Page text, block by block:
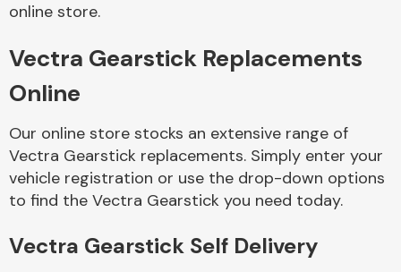
Body Parts &
online store.
Vectra Gearstick Replacements
Online
Our online store stocks an extensive range of
Vectra Gearstick replacements. Simply enter your
vehicle registration or use the drop-down options
to find the Vectra Gearstick you need today.
Vectra Gearstick Self Delivery